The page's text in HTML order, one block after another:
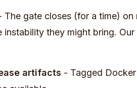
The gate closes (for a time)
instability they might bring.
artifacts - Tagged